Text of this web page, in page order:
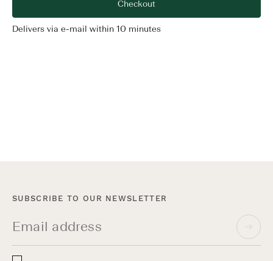
Delivers via e-mail within 10 minutes
SUBSCRIBE TO OUR NEWSLETTER